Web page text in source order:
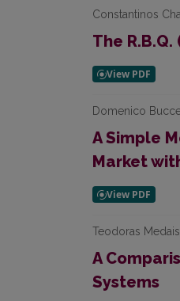
Constantinos
The
Domenico
A Simple
Market
Teodoras
A
Systems